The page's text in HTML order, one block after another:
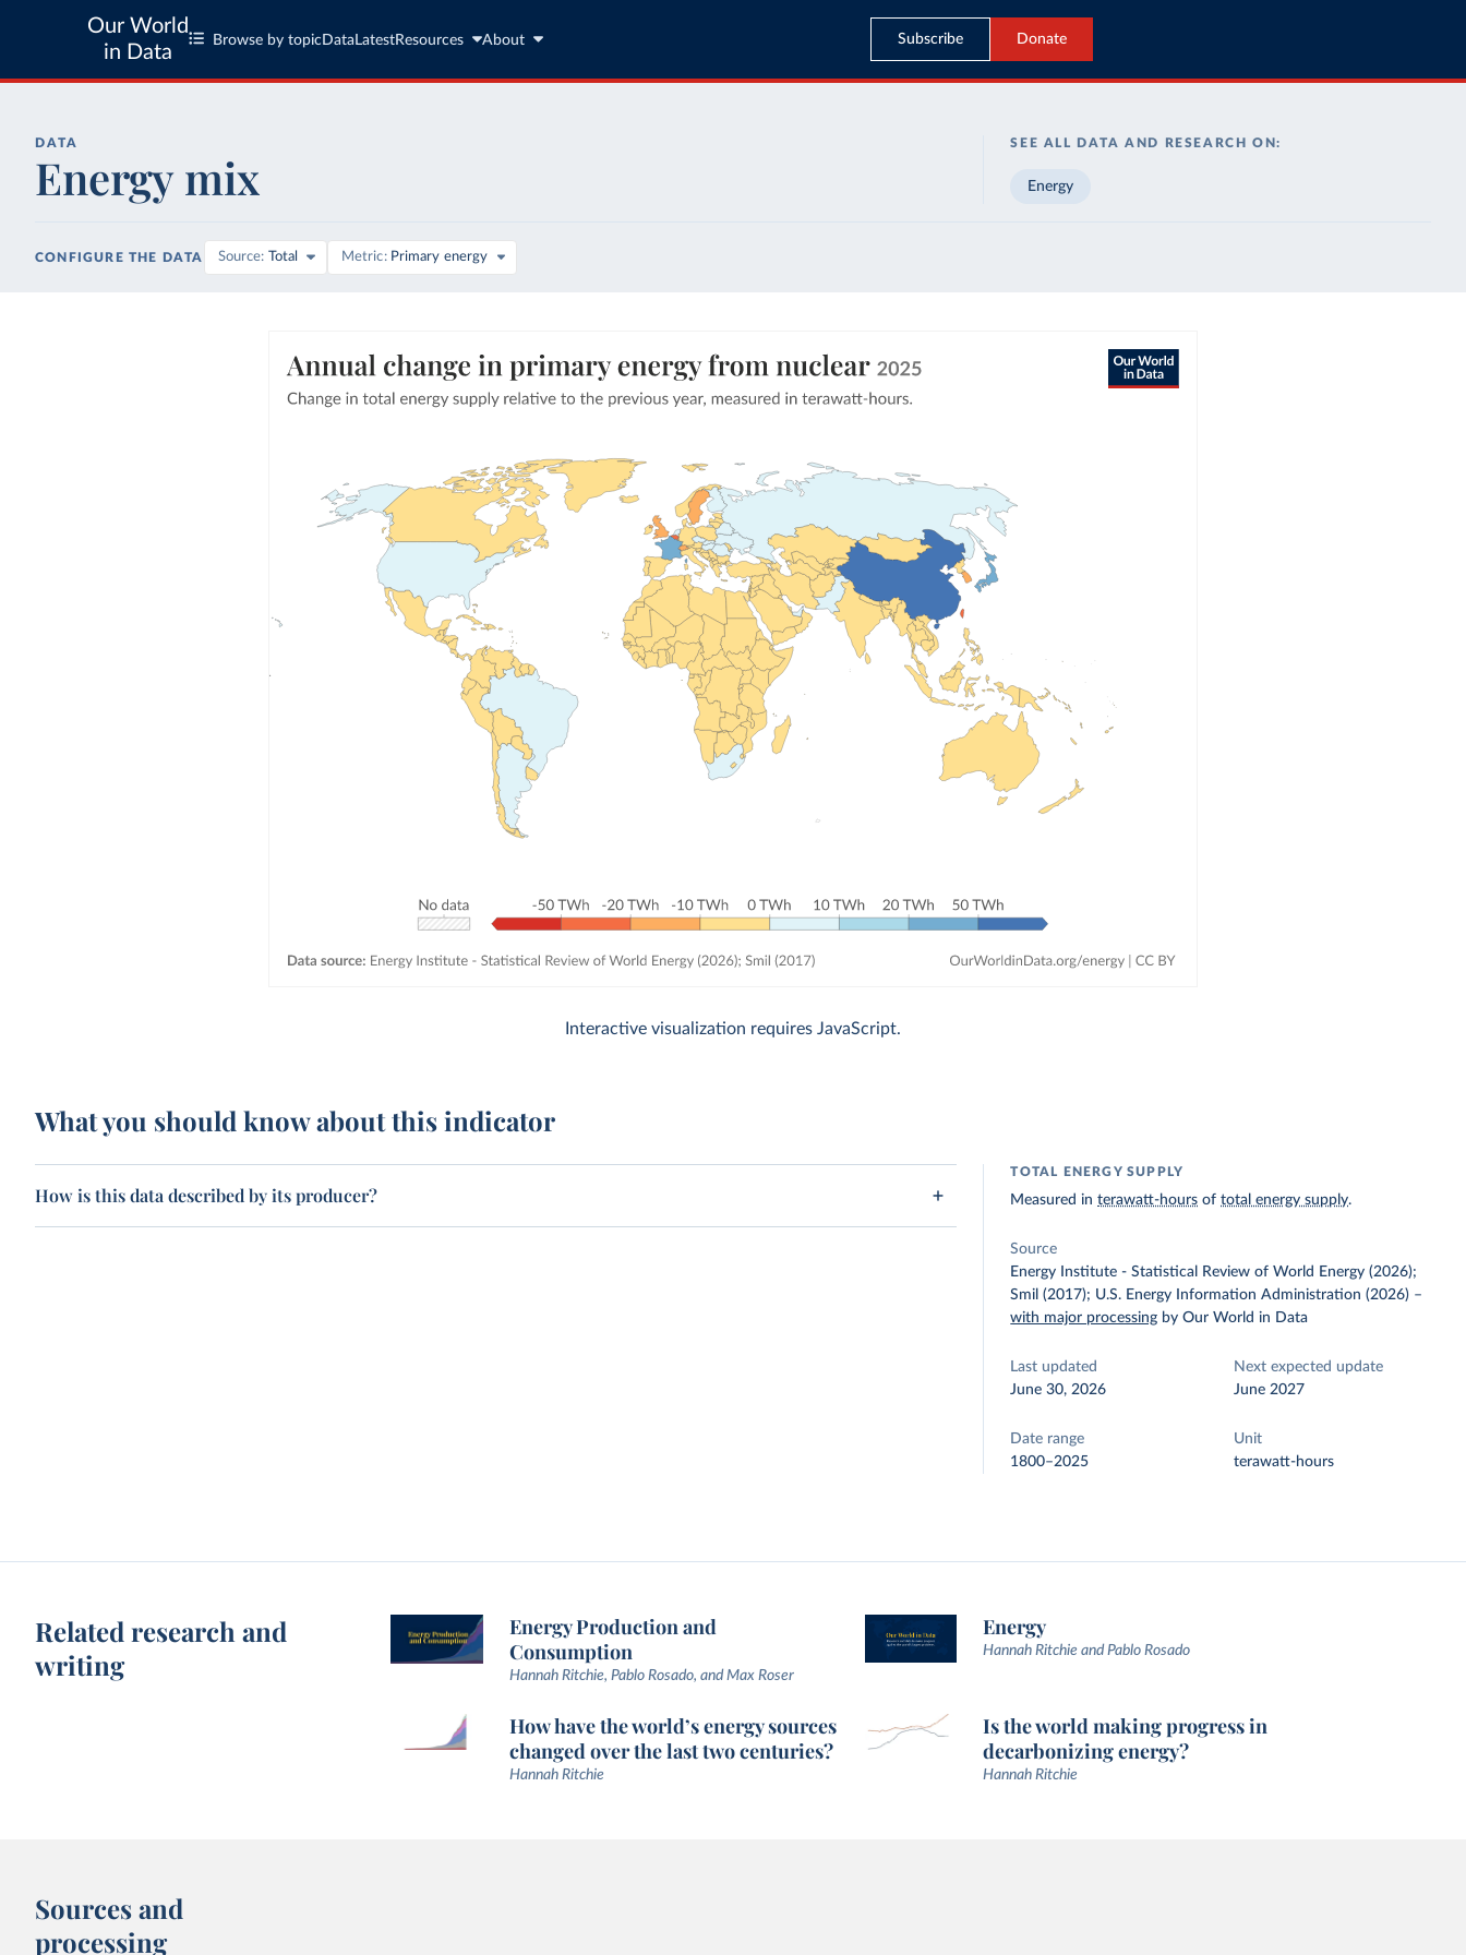
Our World
in Data
Browse by topic Data LatestResources About Subscribe Donate
DATA
Energy mix
SEE ALL DATA AND RESEARCH ON:
Energy
CONFIGURE THE DATA Source Total Metric Primary energy
Interactive visualization requires JavaScript.
What you should know about this indicator
How is this data described by its producer?
TOTAL ENERGY SUPPLY
Measured interawatt-hours oftotal energy supply.
Source
Energy Institute - Statistical Review of World Energy (2026);
Smil (2017); U.S. Energy Information Administration (2026) –
with major processing by Our World in Data
Last updated
June 30, 2026
Next expected update
June 2027
Date range
1800–2025
Unit
terawatt-hours
Related research and
writing
Energy Production and
Consumption
Hannah Ritchie, Pablo Rosado, and Max Roser
Energy
Hannah Ritchie and Pablo Rosado
How have the world’s energy sources
changed over the last two centuries?
Hannah Ritchie
Is the world making progress in
decarbonizing energy?
Hannah Ritchie
Sources and
processing